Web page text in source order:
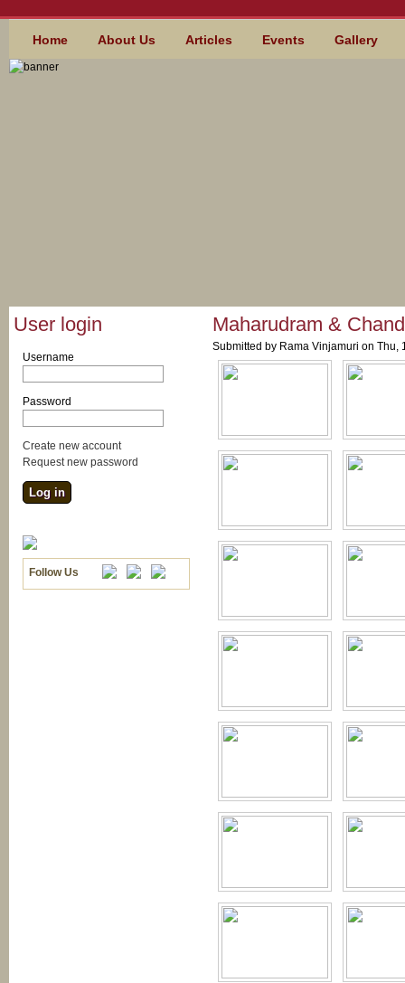
MAIN MENU
Home About Us Articles Events Gallery
User login
Username
Password
Create new account
Request new password
Follow Us
Maharudram &
Submitted by Rama Vinjamuri on Thu,